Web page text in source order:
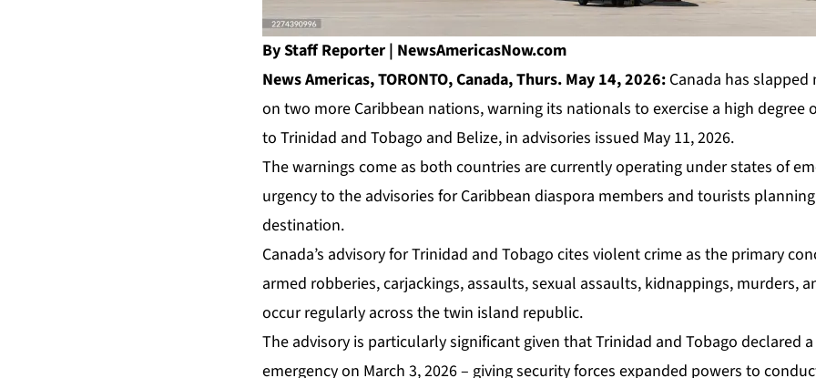
By Staff Reporter | NewsAmericasNow.com
News Americas, TORONTO, Canada, Thurs. May 14, 2026: Canada has
on two more Caribbean nations, warning its nationals to exercise a high degree
to Trinidad and Tobago and Belize, in advisories issued May 11, 2026.
The warnings come as both countries are currently operating under states of
urgency to the advisories for Caribbean diaspora members and tourists
destination.
Canada’s advisory for Trinidad and Tobago cites violent crime as the primary
armed robberies, carjackings, assaults, sexual assaults, kidnappings, murders,
occur regularly across the twin island republic.
The advisory is particularly significant given that Trinidad and Tobago declared
emergency on March 3, 2026 – giving security forces expanded powers to